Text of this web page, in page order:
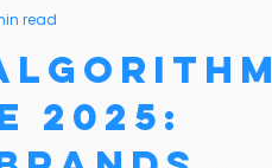
2025:
read